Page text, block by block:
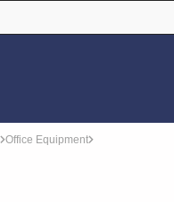
Office Equipment